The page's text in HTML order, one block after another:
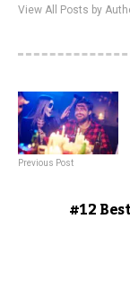
View All Posts by
Previous Post
#12